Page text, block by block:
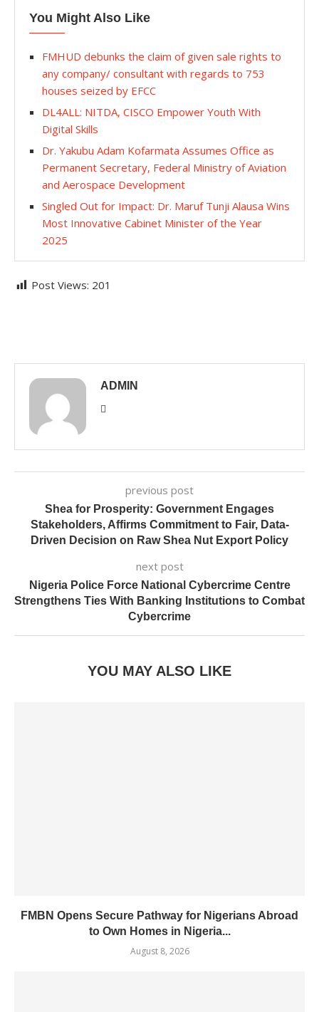
You Might Also Like
FMHUD debunks the claim of given sale rights to
any company/ consultant with regards to 753
houses seized by EFCC
DL4ALL: NITDA, CISCO Empower Youth With
Digital Skills
Dr. Yakubu Adam Kofarmata Assumes Office as
Permanent Secretary, Federal Ministry of Aviation
and Aerospace Development
Singled Out for Impact: Dr. Maruf Tunji Alausa Wins
Most Innovative Cabinet Minister of the Year
2025
Post Views: 201
ADMIN
previous post
Shea for Prosperity: Government Engages
Stakeholders, Affirms Commitment to Fair, Data-
Driven Decision on Raw Shea Nut Export Policy
next post
Nigeria Police Force National Cybercrime Centre
Strengthens Ties With Banking Institutions to Combat
Cybercrime
YOU MAY ALSO LIKE
FMBN Opens Secure Pathway for Nigerians Abroad
to Own Homes in Nigeria...
August 8, 2026